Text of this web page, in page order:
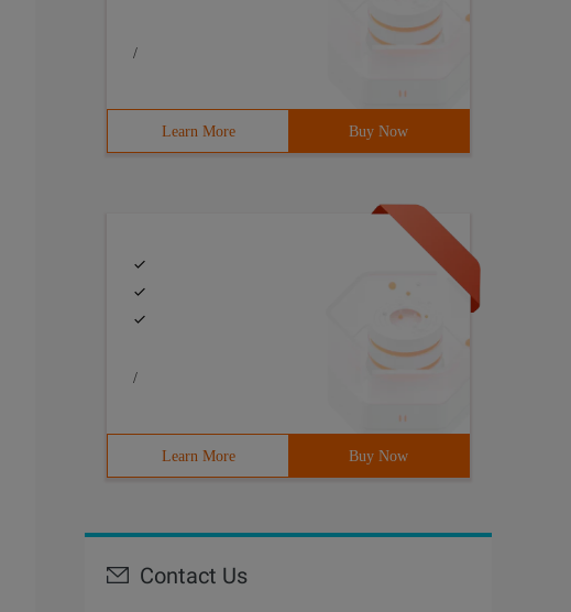
/
Learn More Buy Now
/
Learn More Buy Now
Contact Us